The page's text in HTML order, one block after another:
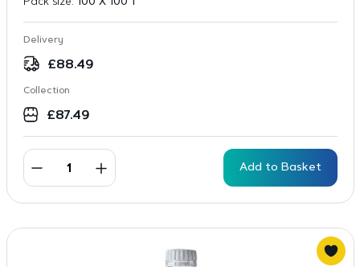
Delivery
£88.49
Collection
£87.49
Add to Basket